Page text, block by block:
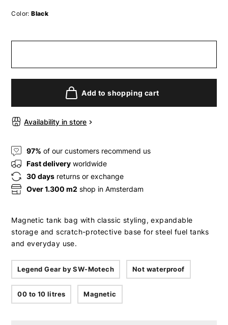
Color: Black
Add to shopping cart
Availability in store
97% of our customers recommend us
Fast delivery worldwide
30 days returns or exchange
Over 1.300 m2 shop in Amsterdam
Magnetic tank bag with classic styling, expandable
storage and scratch-protective base for steel fuel tanks
and everyday use.
Legend Gear by SW-Motech Not waterproof
00 to 10 litres Magnetic